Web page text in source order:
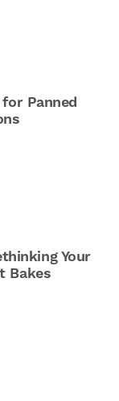
Panned
Your
Bakes